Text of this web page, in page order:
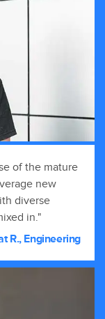
of the mature
new
diverse
in."
R., Engineering